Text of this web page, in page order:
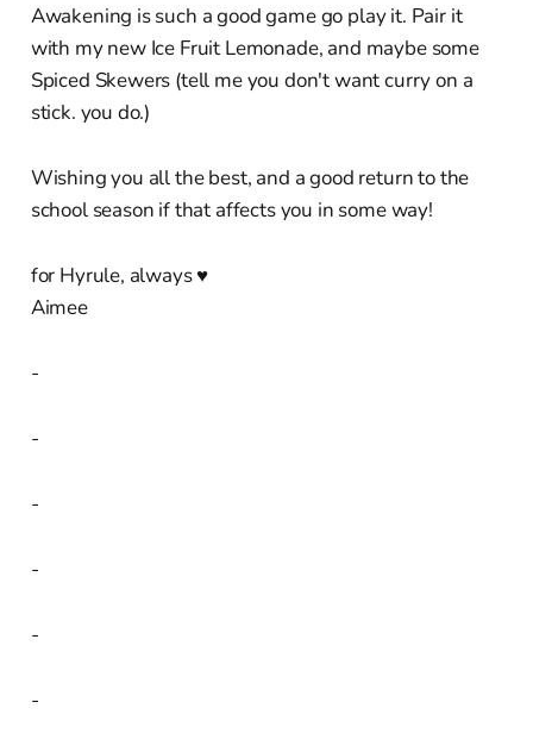
Awakening is such a good game go play it. Pair it
with my new Ice Fruit Lemonade, and maybe some
Spiced Skewers (tell me you don't want curry on a
stick. you do.)
Wishing you all the best, and a good return to the
school season if that affects you in some way!
for Hyrule, always ♥︎
Aimee
-
-
-
-
-
-